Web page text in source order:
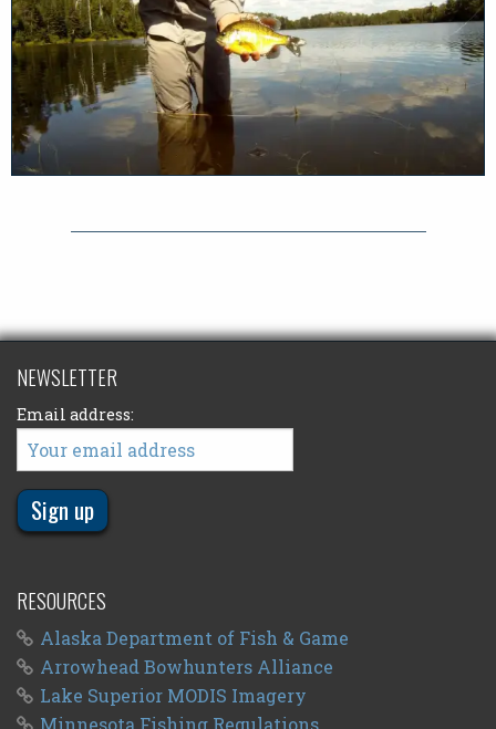
NEWSLETTER
Email address:
RESOURCES
Alaska Department of Fish & Game
Arrowhead Bowhunters Alliance
Lake Superior MODIS Imagery
Minnesota Fishing Regulations